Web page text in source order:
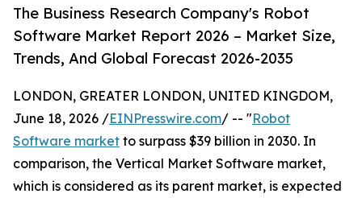
The Business Research Company's Robot
Software Market Report 2026 – Market Size,
Trends, And Global Forecast 2026-2035
LONDON, GREATER LONDON, UNITED KINGDOM,
June 18, 2026 /EINPresswire.com/ -- "Robot
Software market to surpass $39 billion in 2030. In
comparison, the Vertical Market Software market,
which is considered as its parent market, is expected